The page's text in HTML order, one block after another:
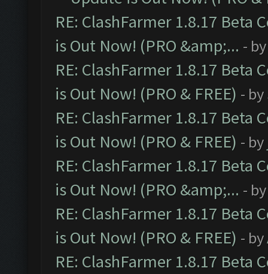
RE: ClashFarmer 1.8.17 Beta
is Out Now! (PRO &amp;... -
RE: ClashFarmer 1.8.17 Beta
is Out Now! (PRO & FREE) - by
RE: ClashFarmer 1.8.17 Beta
is Out Now! (PRO & FREE) - by
RE: ClashFarmer 1.8.17 Beta
is Out Now! (PRO &amp;... -
RE: ClashFarmer 1.8.17 Beta
is Out Now! (PRO & FREE) - by
RE: ClashFarmer 1.8.17 Beta